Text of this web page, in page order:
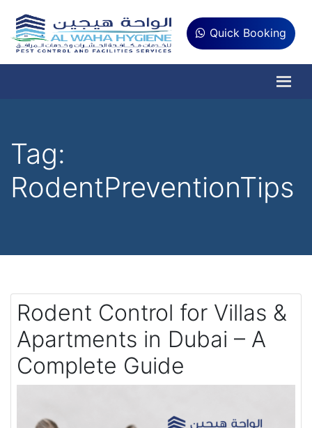
Quick Booking
Tag:
RodentPreventionTips
Rodent Control for Villas &
Apartments in Dubai – A
Complete Guide